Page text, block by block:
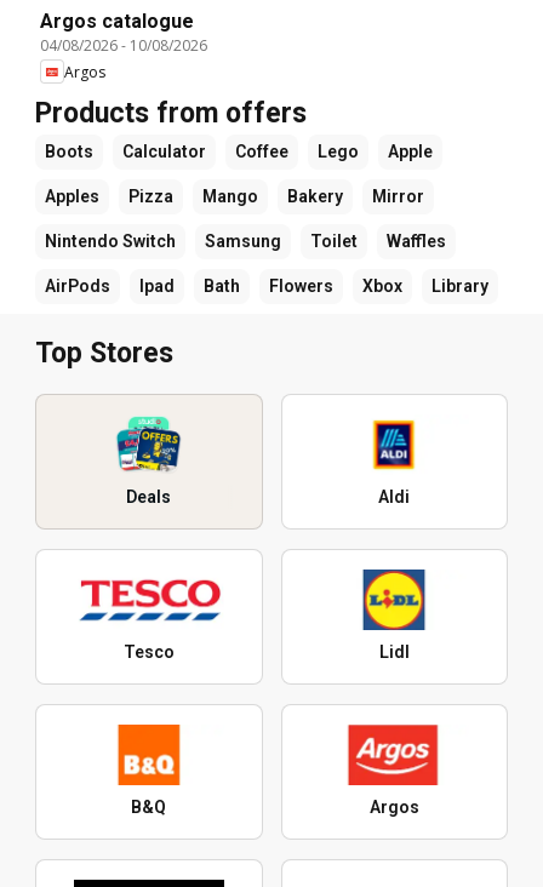
Argos catalogue
04/08/2026- 10/08/2026
Argos
Products from offers
Boots Calculator Coffee Lego Apple
Apples Pizza Mango Bakery Mirror
Nintendo Switch Samsung Toilet Waffles
AirPods Ipad Bath Flowers Xbox Library
Top Stores
Deals Aldi
Tesco Lidl
B&Q Argos